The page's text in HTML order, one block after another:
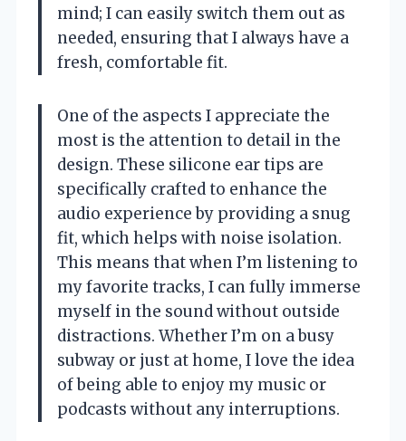
mind; I can easily switch them out as
needed, ensuring that I always have a
fresh, comfortable fit.
One of the aspects I appreciate the
most is the attention to detail in the
design. These silicone ear tips are
specifically crafted to enhance the
audio experience by providing a snug
fit, which helps with noise isolation.
This means that when I’m listening to
my favorite tracks, I can fully immerse
myself in the sound without outside
distractions. Whether I’m on a busy
subway or just at home, I love the idea
of being able to enjoy my music or
podcasts without any interruptions.